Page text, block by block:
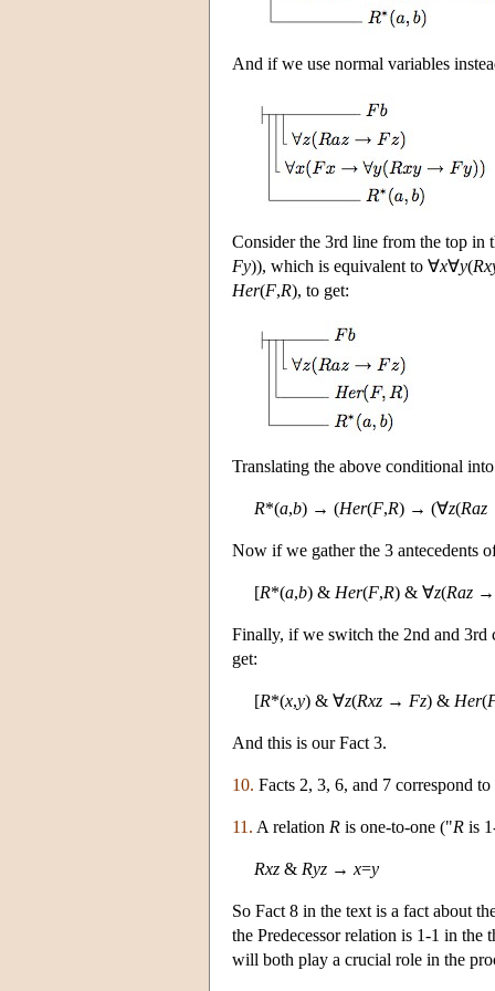
And if we use normal variables
Consider the 3rd line from the top in
Fy)), which is equivalent to ∀x∀y(
Her(F,R), to get:
Translating the above conditional
R*(a,b) → (Her(F,R) → (∀z(Raz
Now if we gather the 3 antecedents
[R*(a,b) & Her(F,R) & ∀z(Raz
Finally, if we switch the 2nd and 3rd
get:
[R*(x,y) & ∀z(Rxz → Fz) & Her(
And this is our Fact 3.
10. Facts 2, 3, 6, and 7 correspond
11. A relation R is one-to-one ("R is
Rxz & Ryz → x=y
So Fact 8 in the text is a fact about
the Predecessor relation is 1-1 in the
will both play a crucial role in the